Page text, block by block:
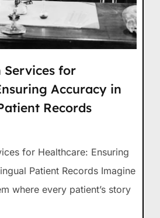
for
Accuracy in
Records
for Healthcare: Ensuring
Patient Records Imagine
where every patient’s story